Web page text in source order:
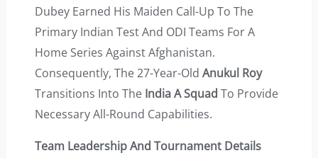
Dubey Earned His Maiden Call-Up To The
Primary Indian Test And ODI Teams For A
Home Series Against Afghanistan.
Consequently, The 27-Year-Old Anukul Roy
Transitions Into The India A Squad To Provide
Necessary All-Round Capabilities.
Team Leadership And Tournament Details